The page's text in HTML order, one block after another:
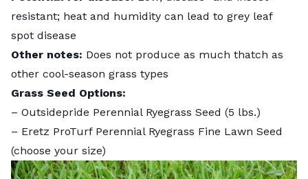
resistant; heat and humidity can lead to grey leaf
spot disease
Other notes: Does not produce as much thatch as
other cool-season grass types
Grass Seed Options:
– Outsidepride Perennial Ryegrass Seed (5 lbs.)
– Eretz ProTurf Perennial Ryegrass Fine Lawn Seed
(choose your size)